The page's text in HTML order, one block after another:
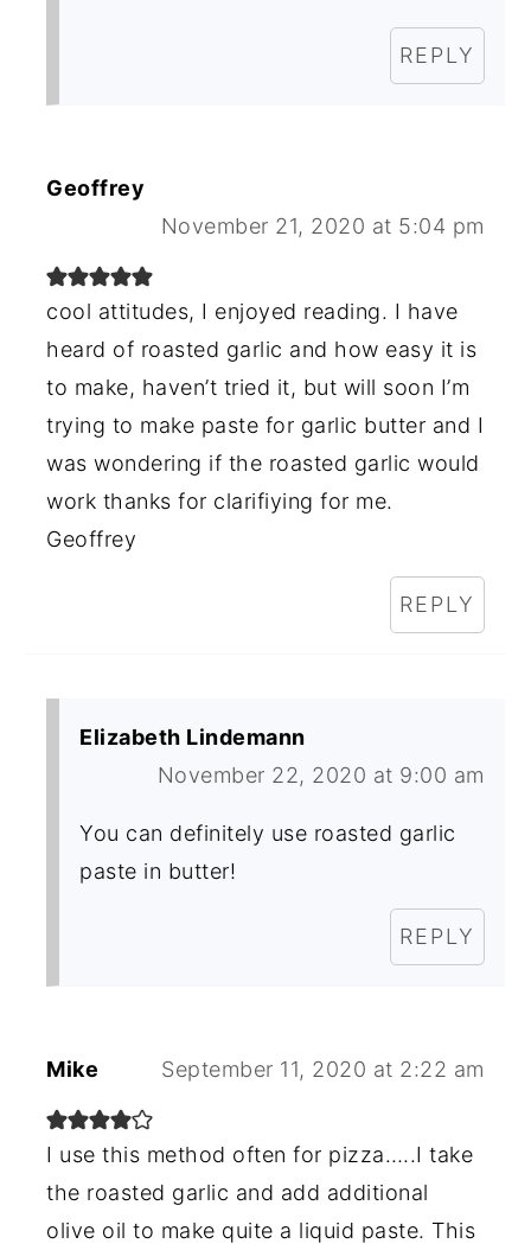
REPLY
Geoffrey
November 21, 2020 at 5:04 pm
cool attitudes, I enjoyed reading. I have
heard of roasted garlic and how easy it is
to make, haven’t tried it, but will soon I’m
trying to make paste for garlic butter and I
was wondering if the roasted garlic would
work thanks for clarifiying for me.
Geoffrey
REPLY
Elizabeth Lindemann
November 22, 2020 at 9:00 am
You can definitely use roasted garlic
paste in butter!
REPLY
Mike September 11, 2020 at 2:22 am
I use this method often for pizza…..I take
the roasted garlic and add additional
olive oil to make quite a liquid paste. This